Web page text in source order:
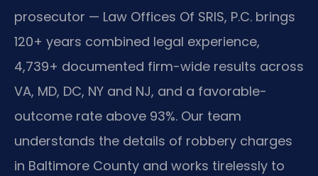
prosecutor — Law Offices Of SRIS, P.C. brings
120+ years combined legal experience,
4,739+ documented firm-wide results across
VA, MD, DC, NY and NJ, and a favorable-
outcome rate above 93%. Our team
understands the details of robbery charges
in Baltimore County and works tirelessly to